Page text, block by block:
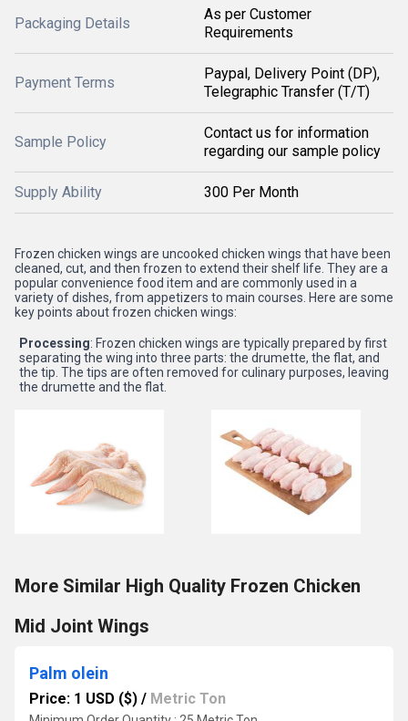
Packaging Details
As per Customer
Requirements
Payment Terms
Paypal, Delivery Point (DP),
Telegraphic Transfer (T/T)
Sample Policy
Contact us for information
regarding our sample policy
Supply Ability 300 Per Month
Frozen chicken wings are uncooked chicken wings that have been
cleaned, cut, and then frozen to extend their shelf life. They are a
popular convenience food item and are commonly used in a
variety of dishes, from appetizers to main courses. Here are some
key points about frozen chicken wings:
Processing: Frozen chicken wings are typically prepared by first
separating the wing into three parts: the drumette, the flat, and
the tip. The tips are often removed for culinary purposes, leaving
the drumette and the flat.
More Similar High Quality Frozen Chicken
Mid Joint Wings
Palm olein
Price: 1 USD ($) / Metric Ton